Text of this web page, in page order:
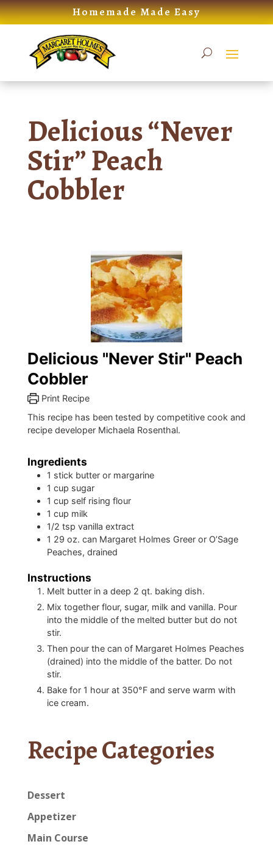
Skip
to
Homemade Made Easy
Delicious “Never
Stir” Peach
Cobbler
Delicious "Never Stir" Peach
Cobbler
Print Recipe
This recipe has been tested by competitive cook and
recipe developer Michaela Rosenthal.
Ingredients
1 stick butter or margarine
1 cup sugar
1 cup self rising flour
1 cup milk
1/2 tsp vanilla extract
1 29 oz. can Margaret Holmes Greer or O’Sage
Peaches, drained
Instructions
Melt butter in a deep 2 qt. baking dish.
Mix together flour, sugar, milk and vanilla. Pour
into the middle of the melted butter but do not
stir.
Then pour the can of Margaret Holmes Peaches
(drained) into the middle of the batter. Do not
stir.
Bake for 1 hour at 350°F and serve warm with
ice cream.
Recipe Categories
Dessert
Appetizer
Main Course